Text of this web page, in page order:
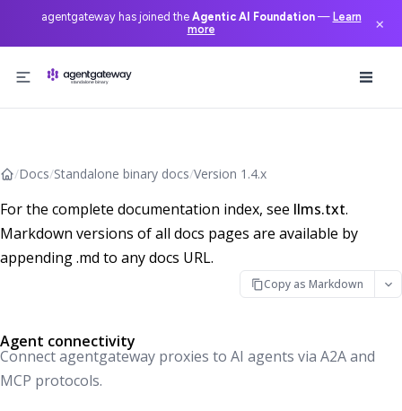
agentgateway has joined the Agentic AI Foundation— Learn
more
×
/Docs/Standalone binary docs/Version 1.4.x
For the complete documentation index, see llms.txt.
Markdown versions of all docs pages are available by
appending .md to any docs URL.
Copy as Markdown
Agent connectivity
Connect agentgateway proxies to AI agents via A2A and
MCP protocols.